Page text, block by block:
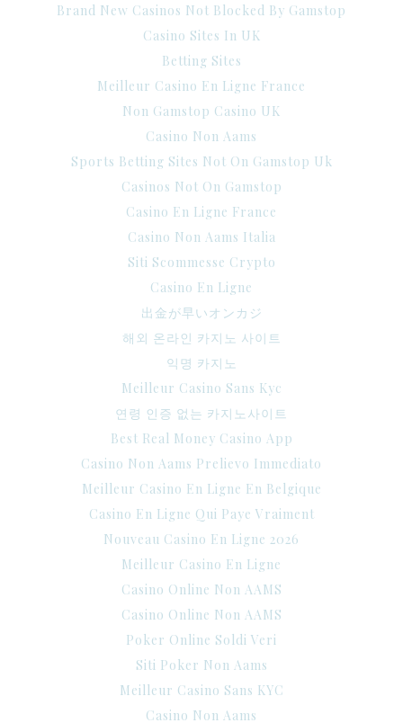
Brand New Casinos Not Blocked By Gamstop
Casino Sites In UK
Betting Sites
Meilleur Casino En Ligne France
Non Gamstop Casino UK
Casino Non Aams
Sports Betting Sites Not On Gamstop Uk
Casinos Not On Gamstop
Casino En Ligne France
Casino Non Aams Italia
Siti Scommesse Crypto
Casino En Ligne
出金が早いオンカジ
해외 온라인 카지노 사이트
익명 카지노
Meilleur Casino Sans Kyc
연령 인증 없는 카지노사이트
Best Real Money Casino App
Casino Non Aams Prelievo Immediato
Meilleur Casino En Ligne En Belgique
Casino En Ligne Qui Paye Vraiment
Nouveau Casino En Ligne 2026
Meilleur Casino En Ligne
Casino Online Non AAMS
Casino Online Non AAMS
Poker Online Soldi Veri
Siti Poker Non Aams
Meilleur Casino Sans KYC
Casino Non Aams